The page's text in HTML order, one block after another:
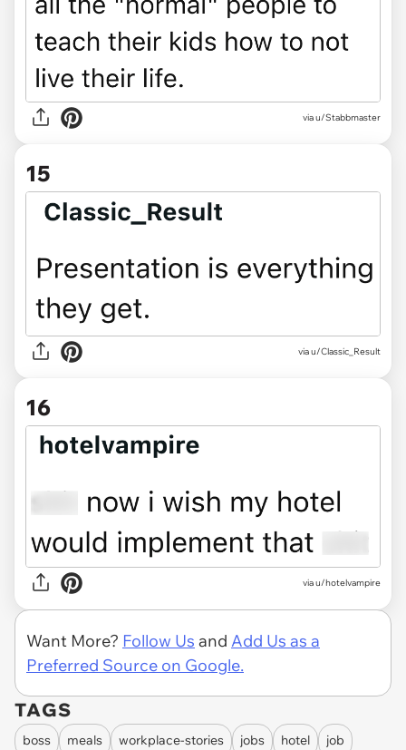
via u/Stabbmaster
15
via u/Classic_Result
16
via u/hotelvampire
Want More? Follow Us and Add Us as a
Preferred Source on Google.
TAGS
boss meals workplace-stories jobs hotel job